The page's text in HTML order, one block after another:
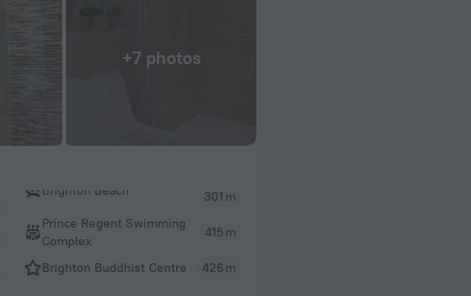
+7 photos
301 m
Prince Regent Swimming
Complex
415 m
Brighton Buddhist Centre 426 m